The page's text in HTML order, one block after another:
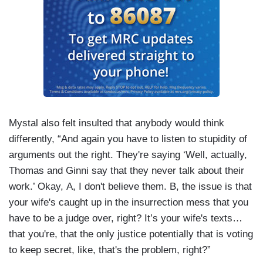
Mystal also felt insulted that anybody would think
differently, “And again you have to listen to stupidity of
arguments out the right. They're saying ‘Well, actually,
Thomas and Ginni say that they never talk about their
work.’ Okay, A, I don't believe them. B, the issue is that
your wife's caught up in the insurrection mess that you
have to be a judge over, right? It’s your wife's texts…
that you're, that the only justice potentially that is voting
to keep secret, like, that's the problem, right?”